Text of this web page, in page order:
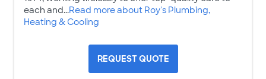
each and...Read more about Roy's Plumbing,
Heating & Cooling
REQUEST QUOTE